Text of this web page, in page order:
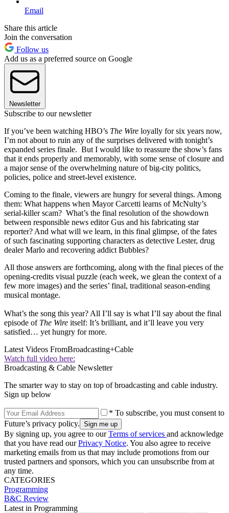
Email
Share this article
Join the conversation
Follow us
Add us as a preferred source on Google
Newsletter
Subscribe to our newsletter
If you’ve been watching HBO’s The Wire loyally for six years now,
I’m not about to ruin any of the surprises delivered with tonight’s
expanded series finale. But I would like to reassure the show’s fans
that it ends properly and memorably, with some sense of closure and
a major sense of the overwhelming nature of big-city politics,
policies, police and street-level existence.
Coming to the finale, viewers are hungry for several things. Among
them: What happens when Mayor Carcetti learns of McNulty’s
serial-killer scam? What’s the final resolution of the showdown
between responsible news editor Gus and his fabricating star
reporter? And what will we learn, in this final glimpse, of the fates
of such fascinating supporting characters as detective Lester, drug
dealer Marlo and recovering addict Bubbles?
All those answers are forthcoming, along with the final pieces of the
opening-credits visual puzzle (each week, we glean the context of a
few more images) and the series’ final, traditional season-ending
musical montage.
What’s the song this year? All I’ll say is what I’ll say about the final
episode of The Wire itself: It’s brilliant, and it’ll leave you very
satisfied… yet hungry for more.
Latest Videos FromBroadcasting+Cable
Watch full video here:
Broadcasting & Cable Newsletter
The smarter way to stay on top of broadcasting and cable industry.
Sign up below
* To subscribe, you must consent to
Future’s privacy policy.
By signing up, you agree to ourTerms of services and acknowledge
that you have read ourPrivacy Notice. You also agree to receive
marketing emails from us that may include promotions from our
trusted partners and sponsors, which you can unsubscribe from at
any time.
CATEGORIES
Programming
B&C Review
Latest in Programming